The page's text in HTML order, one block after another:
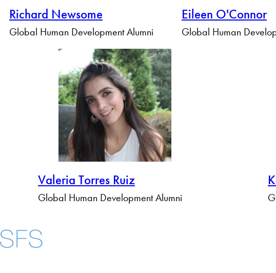
Richard Newsome
Global Human Development Alumni
Eileen O'Connor
Global Human
Valeria Torres Ruiz
Global Human Development Alumni